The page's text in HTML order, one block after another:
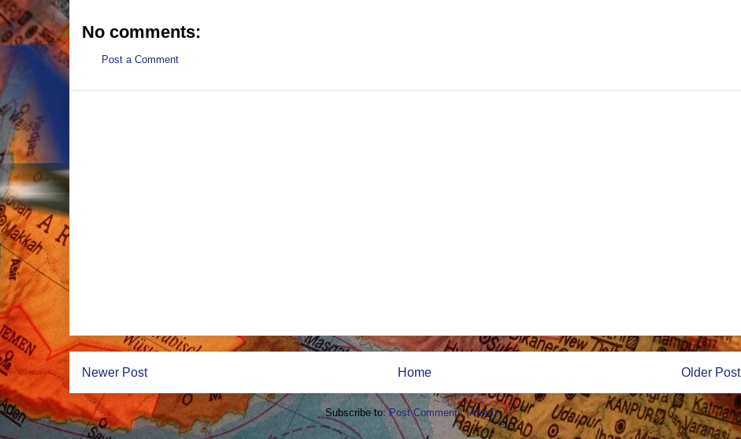
No comments:
Post a Comment
Newer Post Older Post
Home
Subscribe to:Post Comments (Atom)